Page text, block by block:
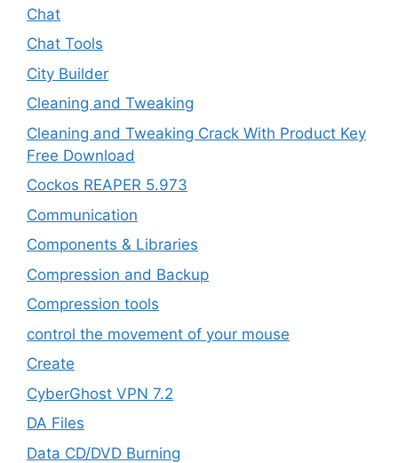
Chat
Chat Tools
City Builder
Cleaning and Tweaking
Cleaning and Tweaking Crack With Product Key
Free Download
Cockos REAPER 5.973
‎Communication
Components & Libraries
Compression and Backup
Compression tools
control the movement of your mouse
Create
CyberGhost VPN 7.2
DA Files
Data CD/DVD Burning